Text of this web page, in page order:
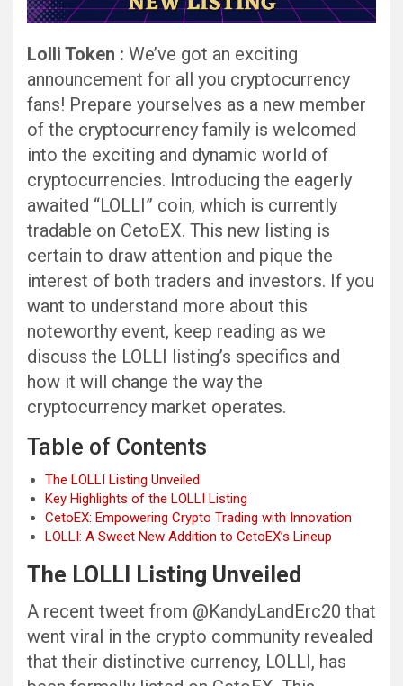
Lolli Token : We’ve got an exciting
announcement for all you cryptocurrency
fans! Prepare yourselves as a new member
of the cryptocurrency family is welcomed
into the exciting and dynamic world of
cryptocurrencies. Introducing the eagerly
awaited “LOLLI” coin, which is currently
tradable on CetoEX. This new listing is
certain to draw attention and pique the
interest of both traders and investors. If you
want to understand more about this
noteworthy event, keep reading as we
discuss the LOLLI listing’s specifics and
how it will change the way the
cryptocurrency market operates.
Table of Contents
The LOLLI Listing Unveiled
Key Highlights of the LOLLI Listing
CetoEX: Empowering Crypto Trading with Innovation
LOLLI: A Sweet New Addition to CetoEX’s Lineup
The LOLLI Listing Unveiled
A recent tweet from @KandyLandErc20 that
went viral in the crypto community revealed
that their distinctive currency, LOLLI, has